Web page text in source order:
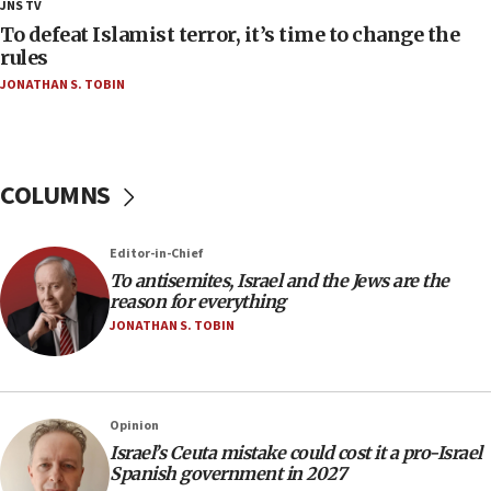
AAUP member in Michigan opposes professor
group endorsing El-Sayed
18:18
18:02
17:56
Newsom appoints former US ed department civil
rights lawyer as head of California civil rights
office
Navy Yard on Wednesday, called on industrial
park to evict Crye Precision, which makes
equipment worn by IDF soldiers
JNS TV
To defeat Islamist terror, it’s time to change the
rules
JONATHAN S. TOBIN
COLUMNS
Editor-in-Chief
To antisemites, Israel and the Jews are the
reason for everything
JONATHAN S. TOBIN
Opinion
Israel’s Ceuta mistake could cost it a pro-Israel
Spanish government in 2027